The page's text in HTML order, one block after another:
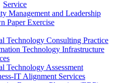
Service
Management and Leadership
Paper Exercise
Technology Consulting Practice
Technology Infrastructure
Technology Assessment
IT Alignment Services